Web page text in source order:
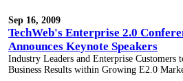
Sep 16, 2009
TechWeb's Enterprise 2.0
Announces Keynote Speakers
Industry Leaders and Enterprise Customers
Business Results within Growing E2.0